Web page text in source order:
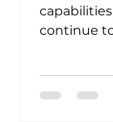
continue